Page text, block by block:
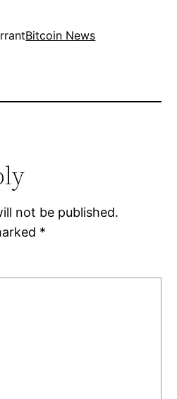
Bitcoin News
not be published.
*